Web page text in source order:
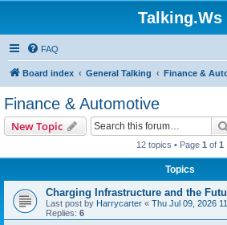
Talking.Ws
FAQ
Board index General Talking Finance &
Finance & Automotive
New Topic
12 topics • Page 1 of 1
Topics
Charging Infrastructure and the
Last post by Harrycarter « Thu Jul 09, 2026
Replies: 6